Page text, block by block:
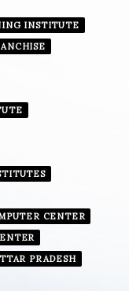
INSTITUTE
CENTER
PRADESH